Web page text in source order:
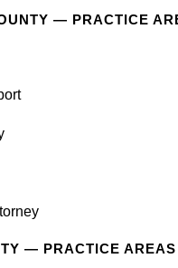
— PRACTICE
— PRACTICE AREAS